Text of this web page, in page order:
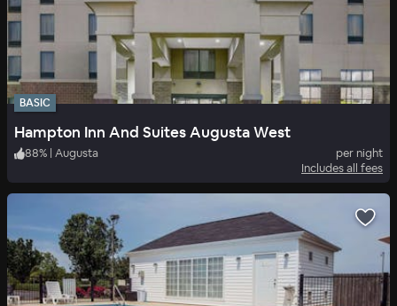
BASIC
Hampton Inn And Suites Augusta West
88% | Augusta
per night
Includes all fees